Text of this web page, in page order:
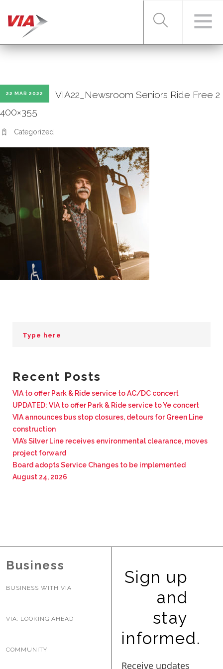
SERVICES
ABOUT VIA
BUSINESS WITH VIA
CONTACT
22 MAR 2022
VIA22_Newsroom Seniors Ride Free 2
400×355
Categorized
Recent Posts
VIA to offer Park & Ride service to AC/DC concert
UPDATED: VIA to offer Park & Ride service to Ye concert
VIA announces bus stop closures, detours for Green Line
construction
VIA’s Silver Line receives environmental clearance, moves
project forward
Board adopts Service Changes to be implemented
August 24, 2026
Business
BUSINESS WITH VIA
VIA: LOOKING AHEAD
COMMUNITY
Sign up
and
stay
informed.